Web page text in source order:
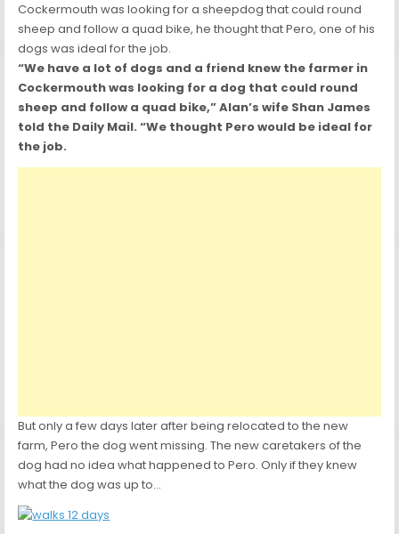
Cockermouth was looking for a sheepdog that could round
sheep and follow a quad bike, he thought that Pero, one of his
dogs was ideal for the job.
“We have a lot of dogs and a friend knew the farmer in
Cockermouth was looking for a dog that could round
sheep and follow a quad bike,” Alan’s wife Shan James
told the Daily Mail. “We thought Pero would be ideal for
the job.
But only a few days later after being relocated to the new
farm, Pero the dog went missing. The new caretakers of the
dog had no idea what happened to Pero. Only if they knew
what the dog was up to…